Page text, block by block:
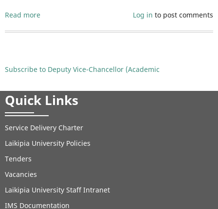
Read more
Ceremony
Deputy
Vice-
(Academic,
Research
Log in to post comments
Subscribe to Deputy Vice-Chancellor (Academic
Quick Links
Service Delivery Charter
Laikipia University Policies
Tenders
Vacancies
Laikipia University Staff Intranet
IMS Documentation